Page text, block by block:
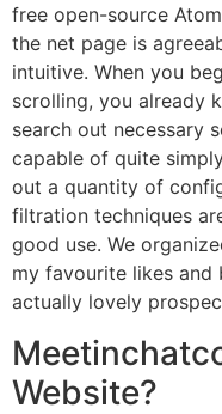
free open-source
the net page is
intuitive. When you
scrolling, you already
search out necessary
capable of quite
out a quantity of
filtration techniques
good use. We
my favourite likes
actually lovely
Website?